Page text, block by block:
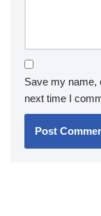
Save my name,
next time I